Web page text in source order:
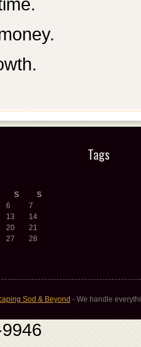
S S
6
7
13
14
20
21
27
28
Tags
Sod & Beyond - We handle